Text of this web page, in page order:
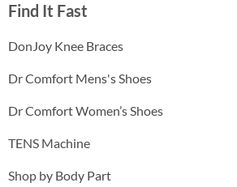
Find It Fast
DonJoy Knee Braces
Dr Comfort Mens's Shoes
Dr Comfort Women’s Shoes
TENS Machine
Shop by Body Part